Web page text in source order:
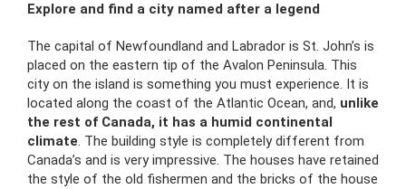
Explore and find a city named after a legend
The capital of Newfoundland and Labrador is St. John’s is
placed on the eastern tip of the Avalon Peninsula. This
city on the island is something you must experience. It is
located along the coast of the Atlantic Ocean, and, unlike
the rest of Canada, it has a humid continental
climate. The building style is completely different from
Canada’s and is very impressive. The houses have retained
the style of the old fishermen and the bricks of the house